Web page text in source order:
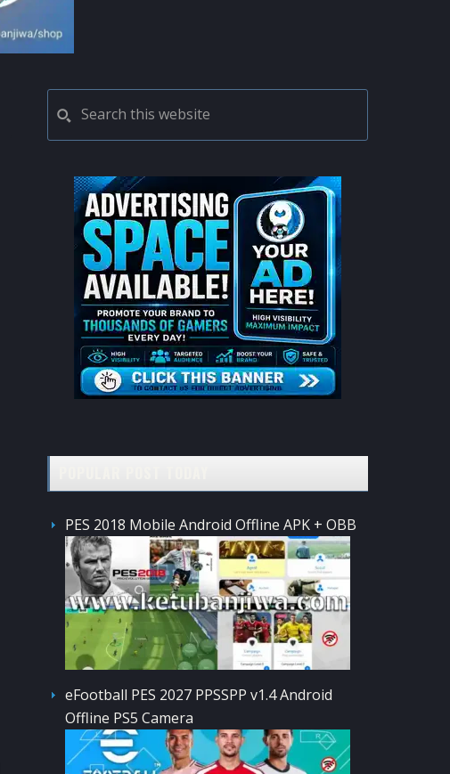
PRIMARY
SIDEBAR
this
website
PES 2018 Mobile Android Offline APK + OBB
eFootball PES 2027 PPSSPP v1.4 Android
Offline PS5 Camera